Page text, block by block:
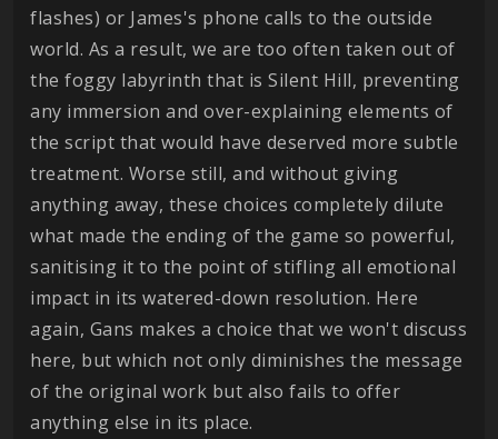
flashes) or James's phone calls to the outside
world. As a result, we are too often taken out of
the foggy labyrinth that is Silent Hill, preventing
any immersion and over-explaining elements of
the script that would have deserved more subtle
treatment. Worse still, and without giving
anything away, these choices completely dilute
what made the ending of the game so powerful,
sanitising it to the point of stifling all emotional
impact in its watered-down resolution. Here
again, Gans makes a choice that we won't discuss
here, but which not only diminishes the message
of the original work but also fails to offer
anything else in its place.